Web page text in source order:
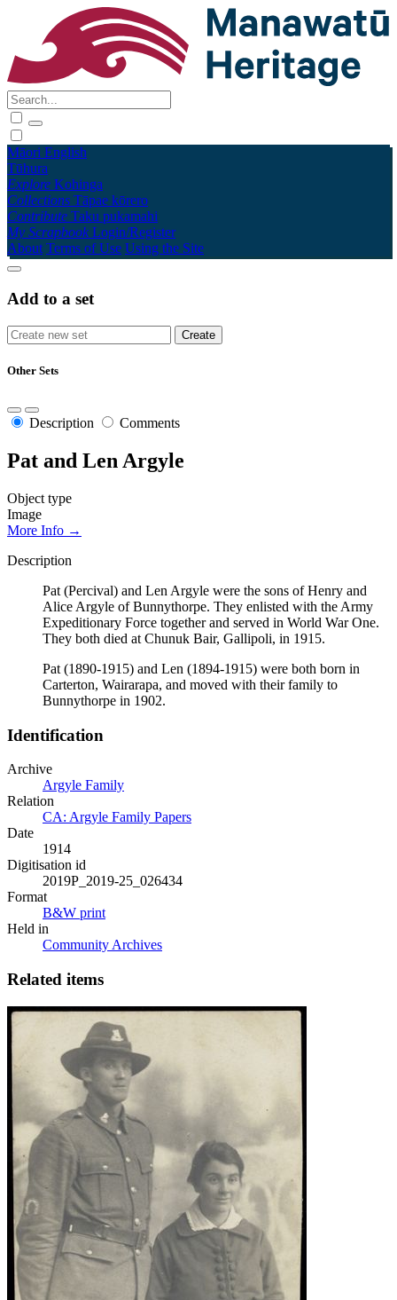
Māori English
Tūhura
Explore Kohinga
Collections Tāpae kōrero
Contribute Taku pukamahi
My Scrapbook Login/Register
About Terms of Use Using the Site
Add to a set
Other Sets
Description Comments
Pat and Len Argyle
Object type
Image
More Info →
Description
Pat (Percival) and Len Argyle were the sons of Henry and
Alice Argyle of Bunnythorpe. They enlisted with the Army
Expeditionary Force together and served in World War One.
They both died at Chunuk Bair, Gallipoli, in 1915.
Pat (1890-1915) and Len (1894-1915) were both born in
Carterton, Wairarapa, and moved with their family to
Bunnythorpe in 1902.
Identification
Archive
Argyle Family
Relation
CA: Argyle Family Papers
Date
1914
Digitisation id
2019P_2019-25_026434
Format
B&W print
Held in
Community Archives
Related items